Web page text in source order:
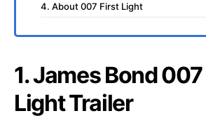
4. About 007 First Light
1. James Bond
Light Trailer